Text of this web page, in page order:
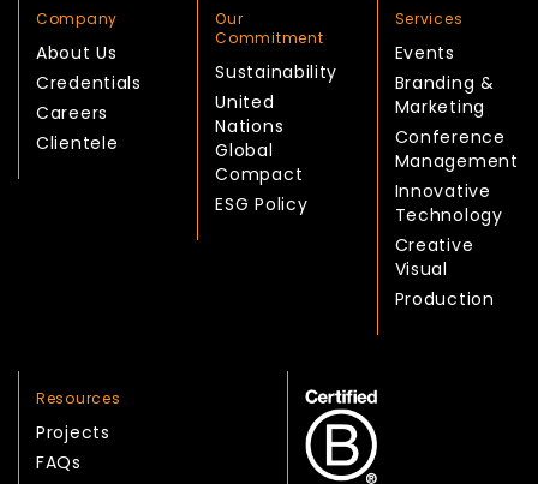
Company
About Us
Credentials
Careers
Clientele
Our
Commitment
Sustainability
United
Nations
Global
Compact
ESG Policy
Services
Events
Branding &
Marketing
Conference
Management
Innovative
Technology
Creative
Visual
Production
Resources
Projects
FAQs